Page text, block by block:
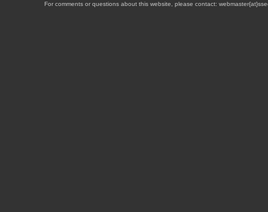
For comments or questions about this website, please contact: